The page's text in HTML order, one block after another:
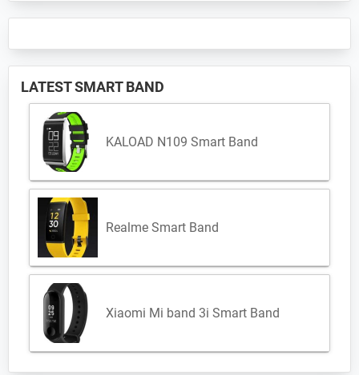
LATEST SMART BAND
KALOAD N109 Smart Band
Realme Smart Band
Xiaomi Mi band 3i Smart Band